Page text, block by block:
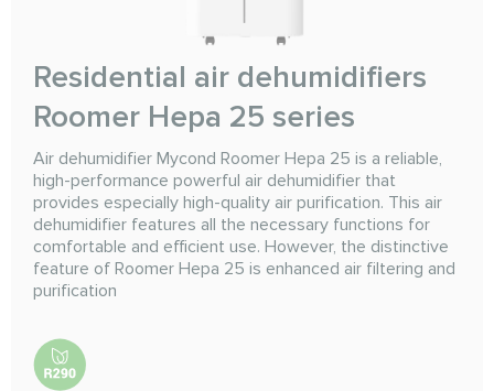
Residential air dehumidifiers
Roomer Hepa 25 series
Air dehumidifier Mycond Roomer Hepa 25 is a reliable,
high-performance powerful air dehumidifier that
provides especially high-quality air purification. This air
dehumidifier features all the necessary functions for
comfortable and efficient use. However, the distinctive
feature of Roomer Hepa 25 is enhanced air filtering and
purification